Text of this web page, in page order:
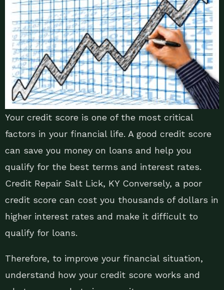
Your credit score is one of the most critical
factors in your financial life. A good credit score
can save you money on loans and help you
qualify for the best terms and interest rates.
Credit Repair Salt Lick, KY Conversely, a poor
credit score can cost you thousands of dollars in
higher interest rates and make it difficult to
qualify for loans.
Therefore, to improve your financial situation,
understand how your credit score works and